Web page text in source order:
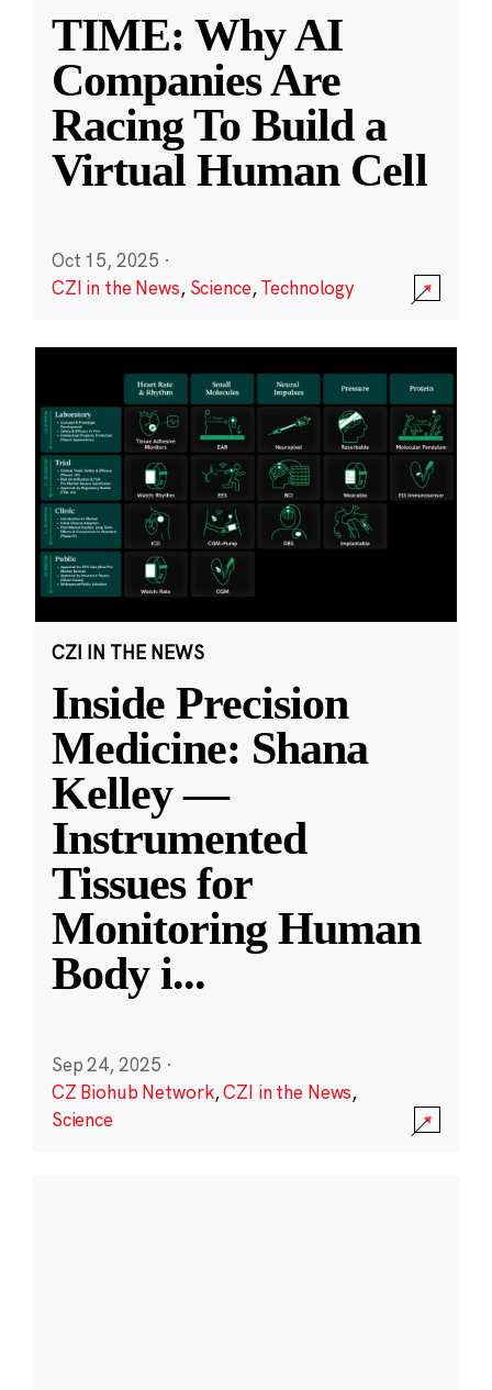
TIME: Why AI
Companies Are
Racing To Build a
Virtual Human Cell
Oct 15, 2025 ·
CZI in the News, Science,Technology
CZI IN THE NEWS
Inside Precision
Medicine: Shana
Kelley —
Instrumented
Tissues for
Monitoring Human
Body i...
Sep 24, 2025 ·
CZ Biohub Network,CZI in the News,
Science